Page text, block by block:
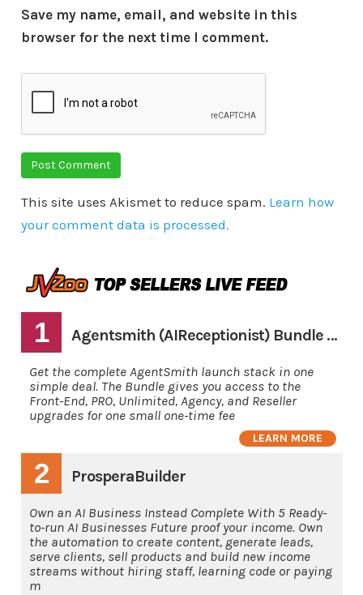
Save my name, email, and website in this
browser for the next time I comment.
This site uses Akismet to reduce spam. Learn how
your comment data is processed.
1 Agentsmith (AIReceptionist) Bundle Deal
Get the complete AgentSmith launch stack in one
simple deal. The Bundle gives you access to the
Front-End, PRO, Unlimited, Agency, and Reseller
upgrades for one small one-time fee
LEARN MORE
2 ProsperaBuilder
Own an AI Business Instead Complete With 5 Ready-
to-run AI Businesses Future proof your income. Own
the automation to create content, generate leads,
serve clients, sell products and build new income
streams without hiring staff, learning code or paying
m